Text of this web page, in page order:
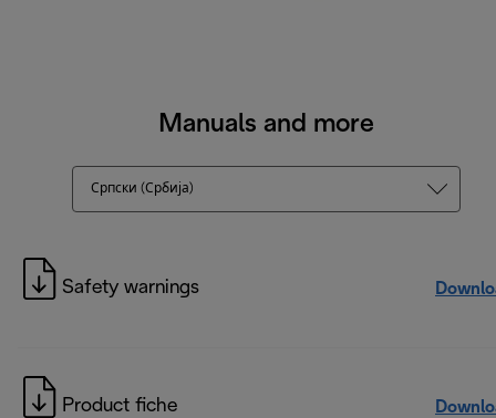
Manuals and more
Српски (Србија)
Safety warnings
Product fiche